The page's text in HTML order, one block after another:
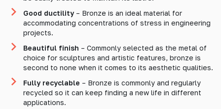
Good ductility– Bronze is an ideal material for
accommodating concentrations of stress in engineering
projects.
Beautiful finish – Commonly selected as the metal of
choice for sculptures and artistic features, bronze is
second to none when it comes to its aesthetic qualities.
Fully recyclable – Bronze is commonly and regularly
recycled so it can keep finding a new life in different
applications.